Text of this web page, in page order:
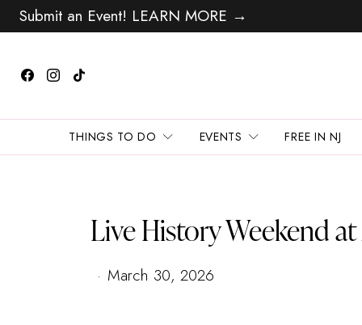
Submit an Event! LEARN MORE →
THINGS TO DO EVENTS FREE IN NJ
Live History Weekend
March 30, 2026